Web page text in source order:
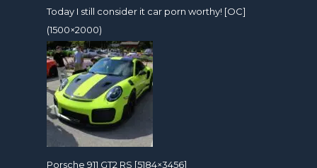
Today I still consider it car porn worthy! [OC]
(1500×2000)
Porsche 911 GT2 RS [5184×3456]